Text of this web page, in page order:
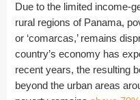
Due to the limited income-
rural regions of Panama,
or ‘comarcas,’ remains
country’s economy has
recent years, the resulting
beyond the urban areas